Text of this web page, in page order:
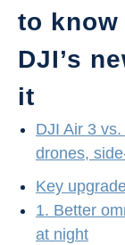
to know
DJI’s
it
DJI Air 3
drones,
Key
1. Better
at night